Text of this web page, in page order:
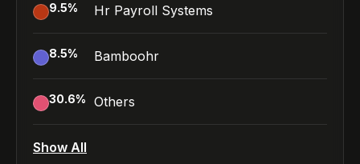
9.5% Hr Payroll Systems
8.5% Bamboohr
30.6% Others
Show All